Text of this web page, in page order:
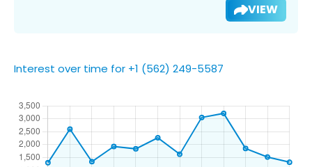
VIEW
Interest over time for +1 (562) 249-5587